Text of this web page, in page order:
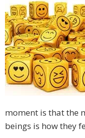
moment is that the
beings is how they